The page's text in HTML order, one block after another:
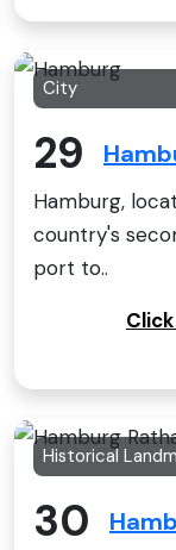
City
29
Hamburg,
country's
port to..
Historical
30